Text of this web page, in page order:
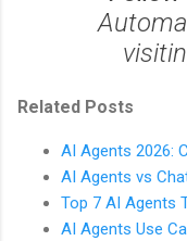
Related Posts
AI Agents 2026:
AI Agents vs
Top 7 AI Agents
AI Agents Use